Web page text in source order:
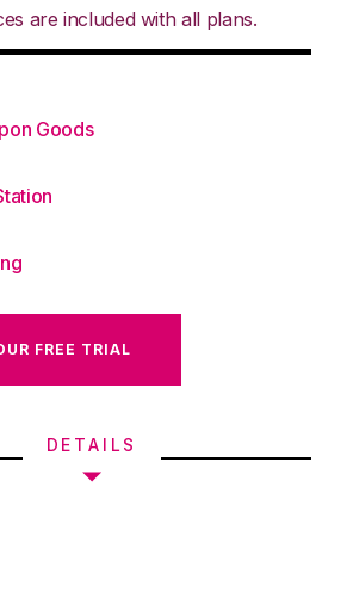
are included with all plans.
Goods
FREE TRIAL
DETAILS